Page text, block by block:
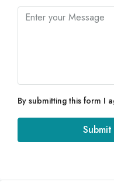
By submitting this form I